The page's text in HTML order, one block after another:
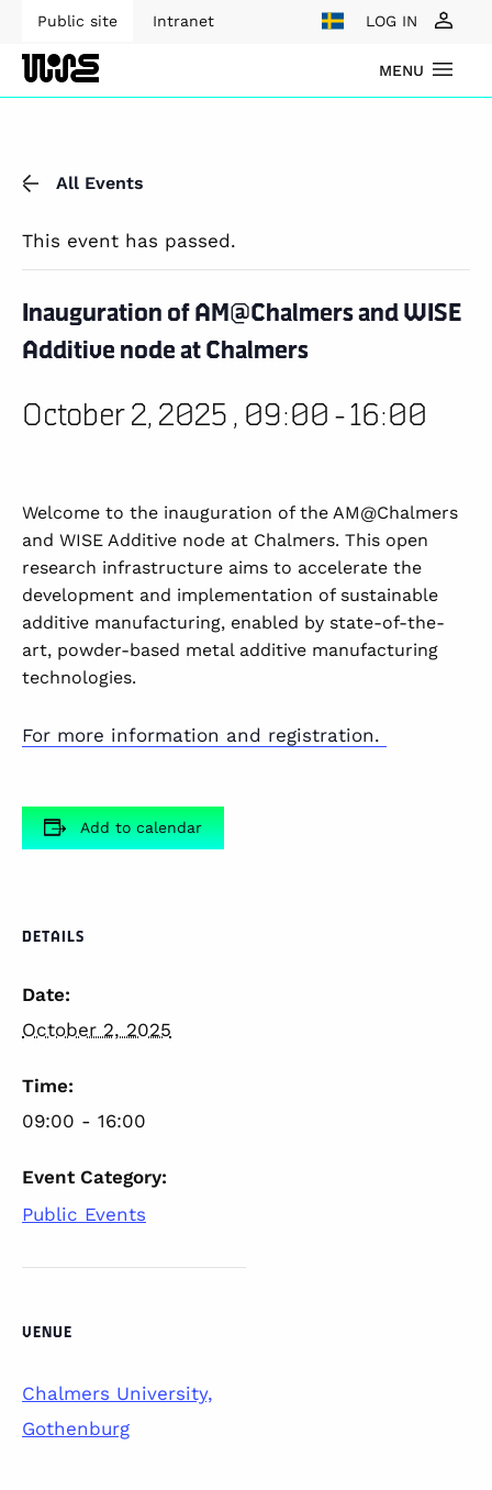
Public site Intranet LOG IN
MENU
All Events
This event has passed.
Inauguration of AM@Chalmers and WISE
Additive node at Chalmers
October 2, 2025 , 09:00-16:00
Welcome to the inauguration of the AM@Chalmers
and WISE Additive node at Chalmers. This open
research infrastructure aims to accelerate the
development and implementation of sustainable
additive manufacturing, enabled by state-of-the-
art, powder-based metal additive manufacturing
technologies.
For more information and registration.
Add to calendar
DETAILS
Date:
October 2, 2025
Time:
09:00 - 16:00
Event Category:
Public Events
VENUE
Chalmers University,
Gothenburg